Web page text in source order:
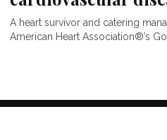
A heart survivor and catering
American Heart Association®’s